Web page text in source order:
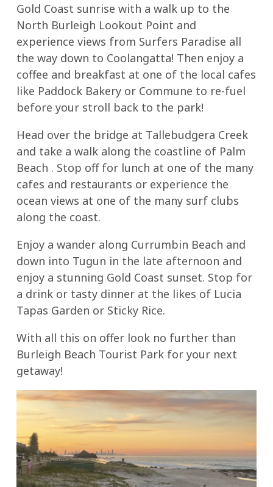
Gold Coast sunrise with a walk up to the
North Burleigh Lookout Point and
experience views from Surfers Paradise all
the way down to Coolangatta! Then enjoy a
coffee and breakfast at one of the local cafes
like Paddock Bakery or Commune to re-fuel
before your stroll back to the park!
Head over the bridge at Tallebudgera Creek
and take a walk along the coastline of Palm
Beach . Stop off for lunch at one of the many
cafes and restaurants or experience the
ocean views at one of the many surf clubs
along the coast.
Enjoy a wander along Currumbin Beach and
down into Tugun in the late afternoon and
enjoy a stunning Gold Coast sunset. Stop for
a drink or tasty dinner at the likes of Lucia
Tapas Garden or Sticky Rice.
With all this on offer look no further than
Burleigh Beach Tourist Park for your next
getaway!